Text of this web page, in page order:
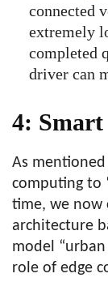
connected
extremely
completed
driver can
4:
As
computing to
time, we now
architecture
model
role of edge